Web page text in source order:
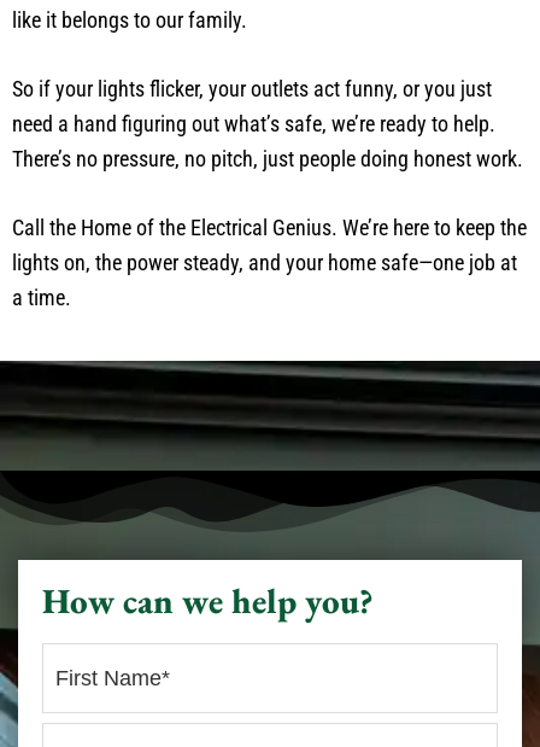
like it belongs to our family.
So if your lights flicker, your outlets act funny, or you just
need a hand figuring out what’s safe, we’re ready to help.
There’s no pressure, no pitch, just people doing honest work.
Call the Home of the Electrical Genius. We’re here to keep the
lights on, the power steady, and your home safe—one job at
a time.
How can we help you?